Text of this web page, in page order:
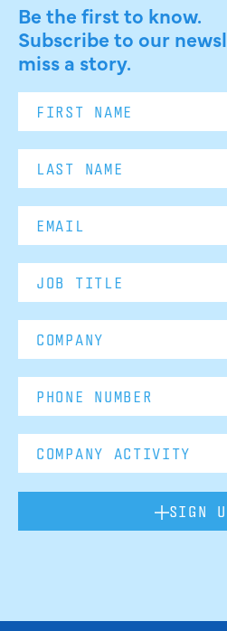
Be the first to know.
Subscribe to our
miss a story.
SIGN